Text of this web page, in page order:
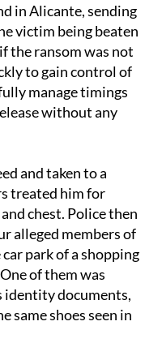
in Alicante, sending
victim being beaten
the ransom was not
to gain control of
manage timings
without any
and taken to a
treated him for
chest. Police then
alleged members of
park of a shopping
of them was
identity documents,
same shoes seen in